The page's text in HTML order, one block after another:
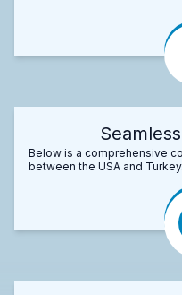
Below is a comprehensive
between the USA and Turkey.